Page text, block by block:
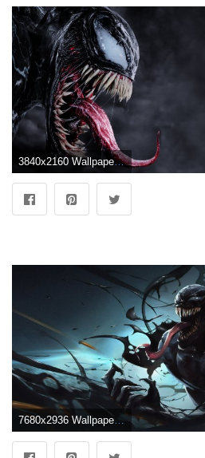
3840x2160 Wallpaper Venom, Tom Hardy, 4K, Movies #19988
7680x2936 Wallpaper Venom, Artwork, 4K, 8K, Movies, #16676